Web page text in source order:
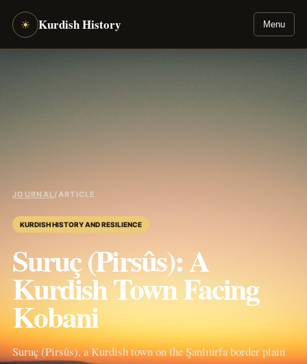
☀ Kurdish History Menu
JOURNAL / ARTICLE
KURDISH HISTORY AND RESILIENCE
Suruç (Pirsûs): A
Kurdish Town Facing
Kobani
Suruç (Pirsûs), a Kurdish town on the Şanlıurfa border plain